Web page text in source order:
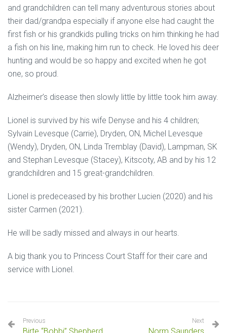
and grandchildren can tell many adventurous stories about
their dad/grandpa especially if anyone else had caught the
first fish or his grandkids pulling tricks on him thinking he had
a fish on his line, making him run to check. He loved his deer
hunting and would be so happy and excited when he got
one, so proud.
Alzheimer’s disease then slowly little by little took him away.
Lionel is survived by his wife Denyse and his 4 children;
Sylvain Levesque (Carrie), Dryden, ON, Michel Levesque
(Wendy), Dryden, ON, Linda Tremblay (David), Lampman, SK
and Stephan Levesque (Stacey), Kitscoty, AB and by his 12
grandchildren and 15 great-grandchildren.
Lionel is predeceased by his brother Lucien (2020) and his
sister Carmen (2021).
He will be sadly missed and always in our hearts.
A big thank you to Princess Court Staff for their care and
service with Lionel.
Previous Next